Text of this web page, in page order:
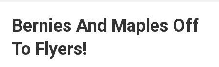
Bernies And Maples Off
To Flyers!